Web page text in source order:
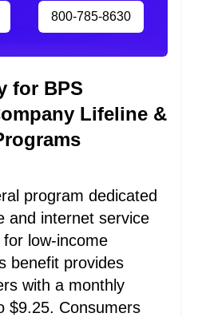
800-785-8630
for BPS
Lifeline &
program dedicated
and internet service
low-income
benefit provides
with a monthly
$9.25. Consumers